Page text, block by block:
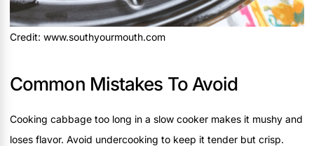
Credit: www.southyourmouth.com
Common Mistakes To Avoid
Cooking cabbage too long in a slow cooker makes it mushy and
loses flavor. Avoid undercooking to keep it tender but crisp.